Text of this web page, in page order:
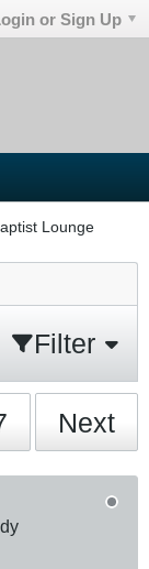
or Sign Up
Lounge
Filter
Next